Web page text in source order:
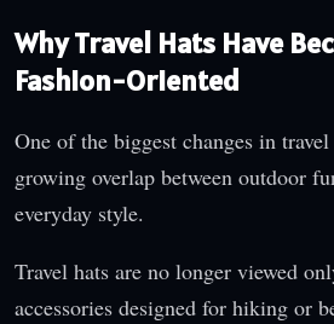
Why Travel Hats Have
Fashion-Oriented
One of the biggest changes in
growing overlap between outdoor
everyday style.
Travel hats are no longer viewed
accessories designed for hiking or